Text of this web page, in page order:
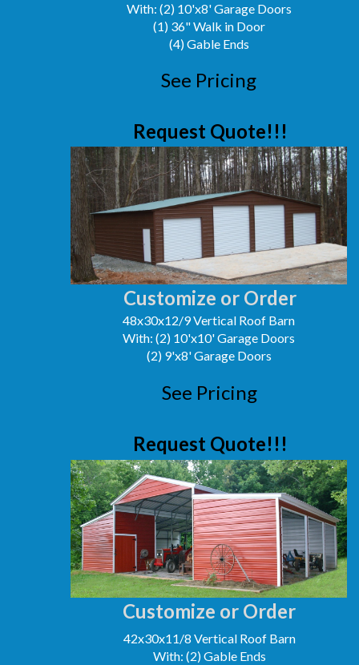
With: (2) 10'x8' Garage Doors
(1) 36" Walk in Door
(4) Gable Ends
Customize or Order
Customize or Order
48x30x12/9 Vertical Roof Barn
With: (2) 10'x10' Garage Doors
(2) 9'x8' Garage Doors
42x30x11/8 Vertical Roof Barn
With: (2) Gable Ends
See Pricing
See Pricing
Request Quote!!!
Request Quote!!!